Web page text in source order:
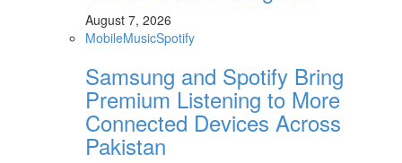
August 7, 2026
MobileMusicSpotify
Samsung and Spotify Bring
Premium Listening to More
Connected Devices Across
Pakistan